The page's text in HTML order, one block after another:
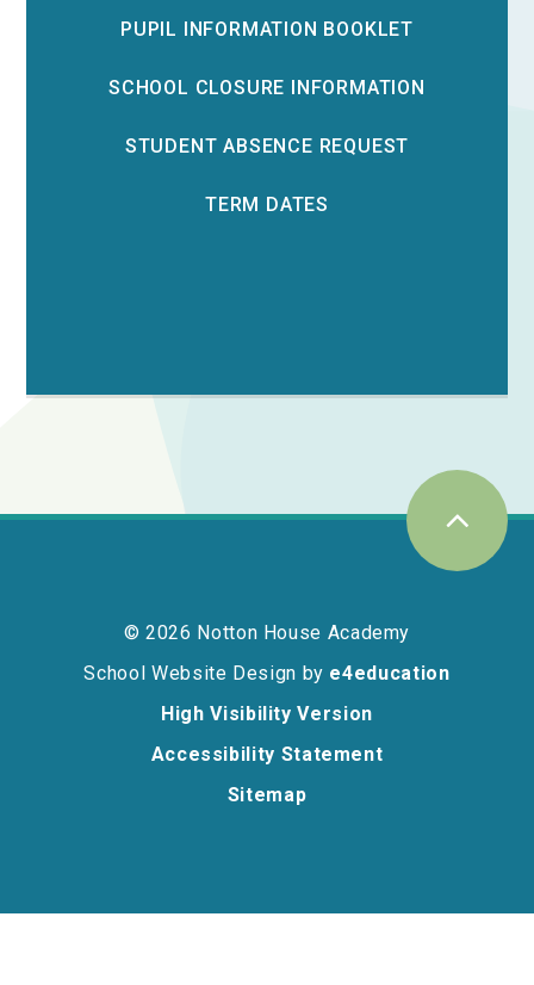
PUPIL INFORMATION BOOKLET
SCHOOL CLOSURE INFORMATION
STUDENT ABSENCE REQUEST
TERM DATES
© 2026 Notton House Academy
School Website Design by e4education
High Visibility Version
Accessibility Statement
Sitemap